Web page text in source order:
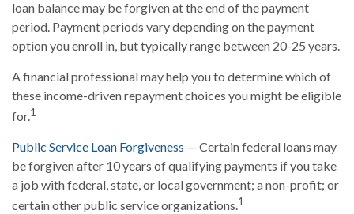
loan balance may be forgiven at the end of the payment
period. Payment periods vary depending on the payment
option you enroll in, but typically range between 20-25 years.
A financial professional may help you to determine which of
these income-driven repayment choices you might be eligible
for.1
Public Service Loan Forgiveness — Certain federal loans may
be forgiven after 10 years of qualifying payments if you take
a job with federal, state, or local government; a non-profit; or
certain other public service organizations.1